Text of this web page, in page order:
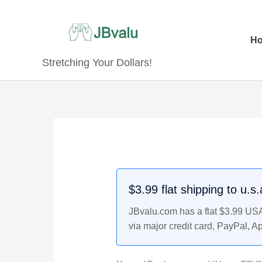
Stretching Your Dollars!
$3.99 flat shipping to
JBvalu.com has a flat $3.99
via major credit card, PayPal,